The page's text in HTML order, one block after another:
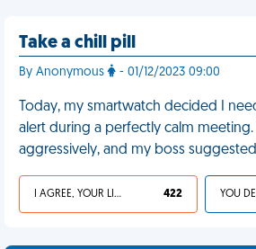
Take a chill pill
By Anonymous - 01/12/2023 09:00
Today, my smartwatch decided I
alert during a perfectly calm
aggressively, and my boss
I AGREE, YOUR LIFE SUCKS 422